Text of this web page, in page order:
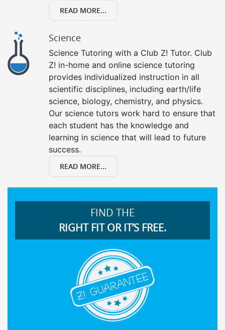
READ MORE...
Science
Science Tutoring with a Club Z! Tutor. Club
Z! in-home and online science tutoring
provides individualized instruction in all
scientific disciplines, including earth/life
science, biology, chemistry, and physics.
Our science tutors work hard to ensure that
each student has the knowledge and
learning in science that will lead to future
success.
READ MORE...
FIND THE
RIGHT FIT OR IT’S FREE.